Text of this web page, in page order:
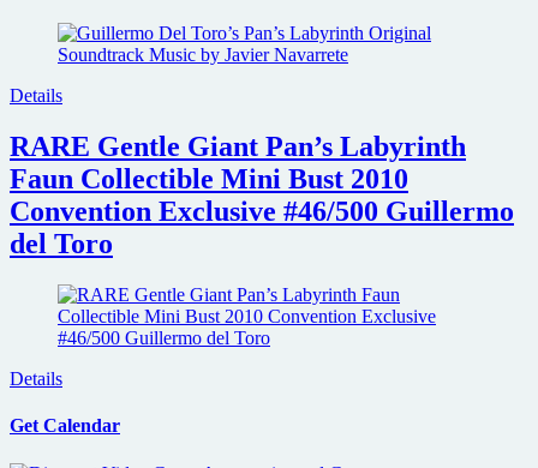
Details
RARE Gentle Giant Pan’s Labyrinth
Faun Collectible Mini Bust 2010
Convention Exclusive #46/500 Guillermo
del Toro
Details
Get Calendar